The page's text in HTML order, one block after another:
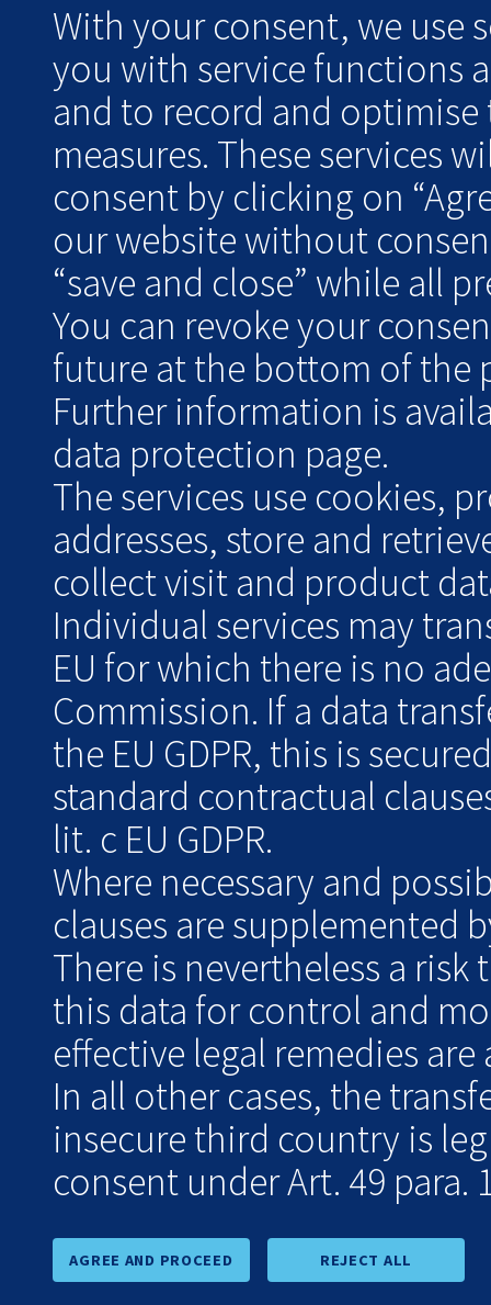
With your consent, we use
you with service functions
and to record and
measures. These services
consent by clicking on
our website without
“save and close” while all
You can revoke your
future at the bottom of the
Further information is
data protection page.
The services use cookies,
addresses, store and
collect visit and product
Individual services may
EU for which there is no
Commission. If a data
the EU GDPR, this is
standard contractual
lit. c EU GDPR.
Where necessary and
clauses are supplemented
There is nevertheless a
this data for control and
effective legal remedies
In all other cases, the
insecure third country is
consent under Art. 49 para.
AGREE AND PROCEED REJECT ALL